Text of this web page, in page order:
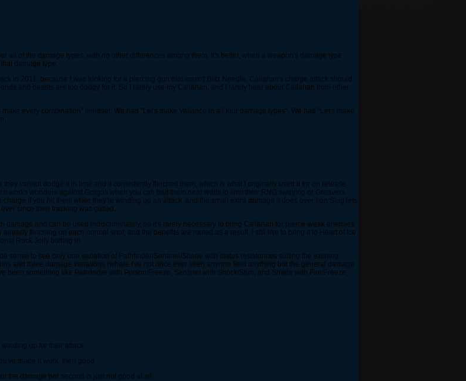
all of the damage types, with no other differences among them. It's better, when a weapon's damage type
damage type.
in 2011, because I was looking for a piercing gun that wasn't Blitz Needle. Callahan's charge attack should
and beasts are too dodgy for it. So I rarely use my Callahan, and I rarely hear about Callahan from other
every combination" mindset. We had "Let's make Valiance in all four damage types". We had "Let's make
cannot dodge it in time and it consistently flinches them, which is what I originally used it for on release
works wonders against Gorgos when you can bait them near walls to limit their RNG swaying or Greavers
if you hit them while they're winding up an attack, and the small extra damage it does over Iron Slug lets
since their tracking was gutted.
and can be used indiscriminately, so it's rarely necessary to bring Callahan for pierce-weak enemies
flinching on each normal shot, and the benefits are muted as a result. I still like to bring it to Heart of Ice
Rock Jelly butting in.
sense to see only one variation of Pathfinder/Sentinel/Shade with status resistances suiting the existing
and three damage variations (where I've not once ever seen anyone field anything but the general damage
been something like Pathfinder with Poison/Freeze, Sentinel with Shock/Stun, and Shade with Fire/Freeze,
up for their attack.
made it work, then good.
the damage per second is just not good at all.